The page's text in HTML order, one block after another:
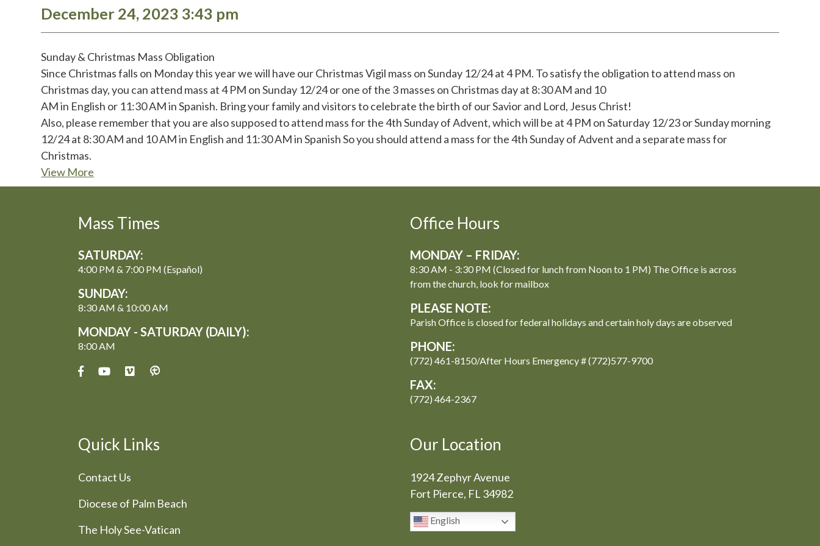
December 24, 2023 3:43 pm
Sunday & Christmas Mass Obligation
Since Christmas falls on Monday this year we will have our Christmas Vigil mass on Sunday 12/24 at 4 PM. To satisfy the obligation to attend mass on
Christmas day, you can attend mass at 4 PM on Sunday 12/24 or one of the 3 masses on Christmas day at 8:30 AM and 10
AM in English or 11:30 AM in Spanish. Bring your family and visitors to celebrate the birth of our Savior and Lord, Jesus Christ!
Also, please remember that you are also supposed to attend mass for the 4th Sunday of Advent, which will be at 4 PM on Saturday 12/23 or Sunday morning
12/24 at 8:30 AM and 10 AM in English and 11:30 AM in Spanish So you should attend a mass for the 4th Sunday of Advent and a separate mass for
Christmas.
View More
Mass Times
SATURDAY:
4:00 PM & 7:00 PM (Español)
SUNDAY:
8:30 AM & 10:00 AM
MONDAY - SATURDAY (DAILY):
8:00 AM
Office Hours
MONDAY – FRIDAY:
8:30 AM - 3:30 PM (Closed for lunch from Noon to 1 PM) The Office is across
from the church, look for mailbox
PLEASE NOTE:
Parish Office is closed for federal holidays and certain holy days are observed
PHONE:
(772) 461-8150/After Hours Emergency # (772)577-9700
FAX:
(772) 464-2367
Quick Links
Contact Us
Diocese of Palm Beach
The Holy See-Vatican
Our Location
1924 Zephyr Avenue
Fort Pierce, FL 34982
English